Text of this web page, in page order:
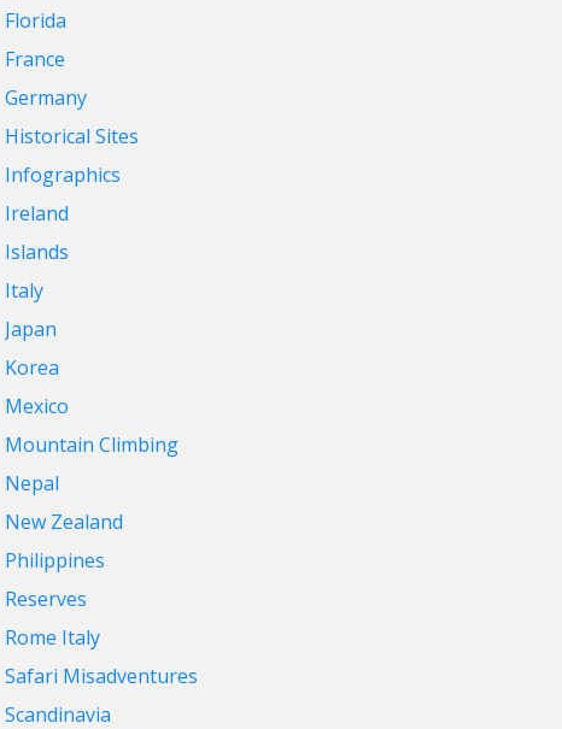
Florida
France
Germany
Historical Sites
Infographics
Ireland
Islands
Italy
Japan
Korea
Mexico
Mountain Climbing
Nepal
New Zealand
Philippines
Reserves
Rome Italy
Safari Misadventures
Scandinavia